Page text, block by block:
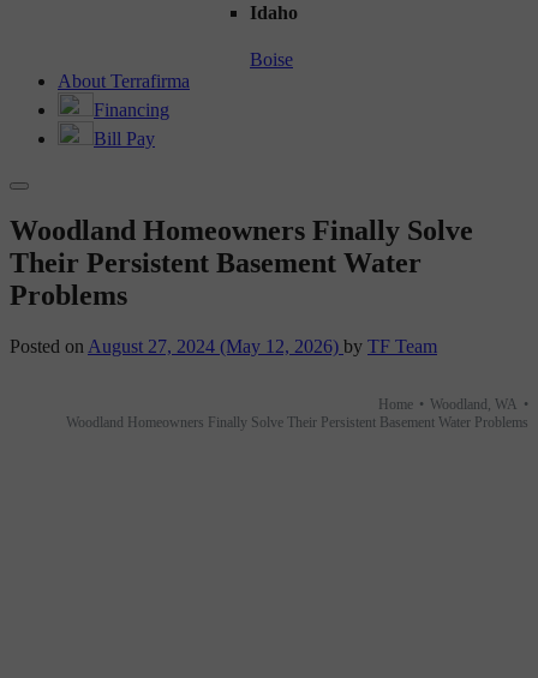
Idaho
Boise
About Terrafirma
Financing
Bill Pay
Woodland Homeowners Finally Solve
Their Persistent Basement Water
Problems
Posted on August 27, 2024 (May 12, 2026) by TF Team
Home • Woodland, WA •
Woodland Homeowners Finally Solve Their Persistent Basement Water Problems